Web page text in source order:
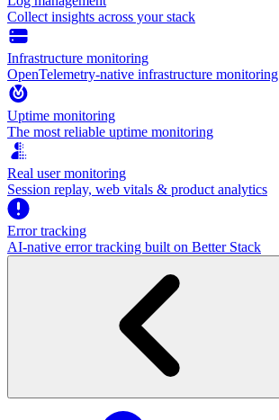
Collect insights across your stack
Infrastructure monitoring
OpenTelemetry-native infrastructure monitoring
Uptime monitoring
The most reliable uptime monitoring
Real user monitoring
Session replay, web vitals & product analytics
Error tracking
AI‑native error tracking built on Better Stack